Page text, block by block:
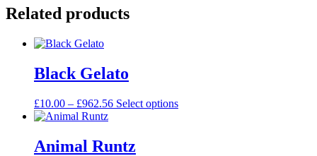
Related products
Black Gelato
£10.00 – £962.56 Select options
Animal Runtz